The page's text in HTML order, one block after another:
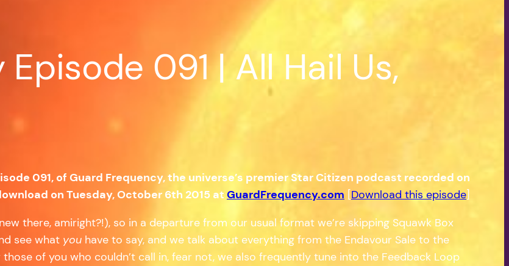
091 | All Hail Us,
091, of Guard Frequency, the universe’s premier Star Citizen podcast recorded on
on Tuesday, October 6th 2015 at GuardFrequency.com [Download this episode]
there, amiright?!), so in a departure from our usual format we’re skipping Squawk Box
see what you have to say, and we talk about everything from the Endavour Sale to the
of you who couldn’t call in, fear not, we also frequently tune into the Feedback Loop